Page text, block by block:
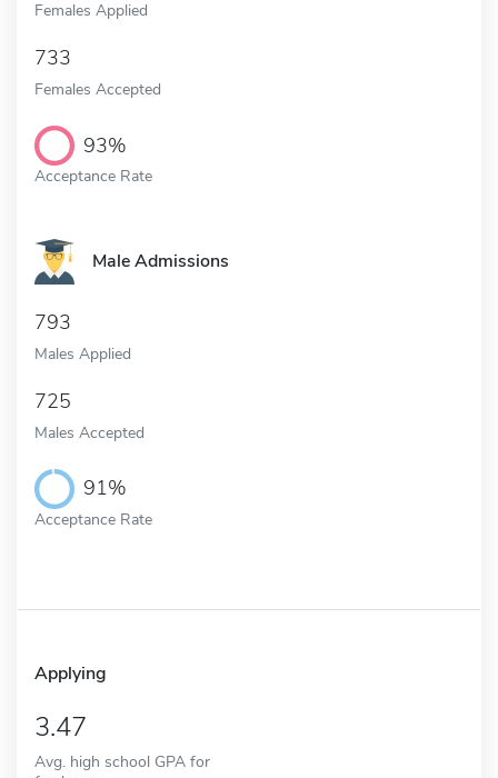
Females Applied
733
Females Accepted
93%
Acceptance Rate
Male Admissions
793
Males Applied
725
Males Accepted
91%
Acceptance Rate
Applying
3.47
Avg. high school GPA for